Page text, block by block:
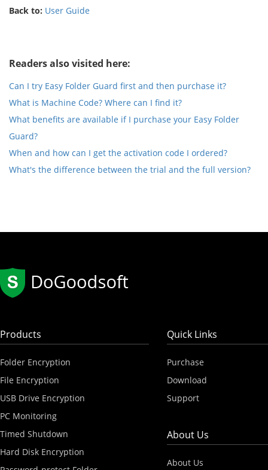
Back to: User Guide
Readers also visited here:
Can I try Easy Folder Guard first and then purchase it?
What is Machine Code? Where can I find it?
What benefits are available if I purchase your Easy Folder
Guard?
When and how can I get the activation code I ordered?
What's the difference between the trial and the full version?
Products
Folder Encryption
File Encryption
USB Drive Encryption
PC Monitoring
Timed Shutdown
Hard Disk Encryption
Quick Links
Purchase
Download
Support
About Us
About Us